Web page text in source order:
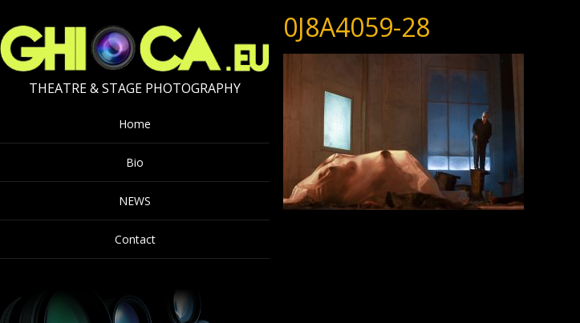
THEATRE & STAGE PHOTOGRAPHY
Home
Bio
NEWS
Contact
0J8A4059-28